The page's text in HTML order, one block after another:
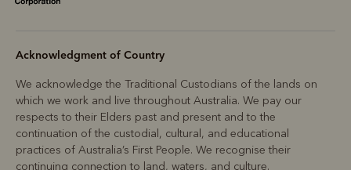
Acknowledgment of Country
We acknowledge the Traditional Custodians of the lands on
which we work and live throughout Australia. We pay our
respects to their Elders past and present and to the
continuation of the custodial, cultural, and educational
practices of Australia’s First People. We recognise their
continuing connection to land, waters, and culture.